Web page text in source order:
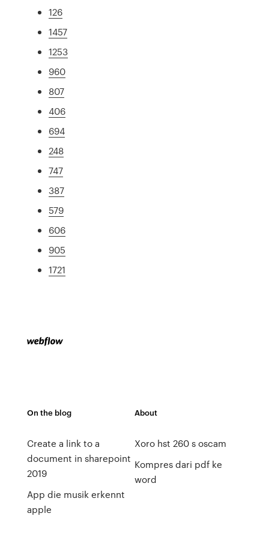
126
1457
1253
960
807
406
694
248
747
387
579
606
905
1721
On the blog
Create a link to a
document in sharepoint
2019
App die musik erkennt
apple
About
Xoro hst 260 s oscam
Kompres dari pdf ke
word